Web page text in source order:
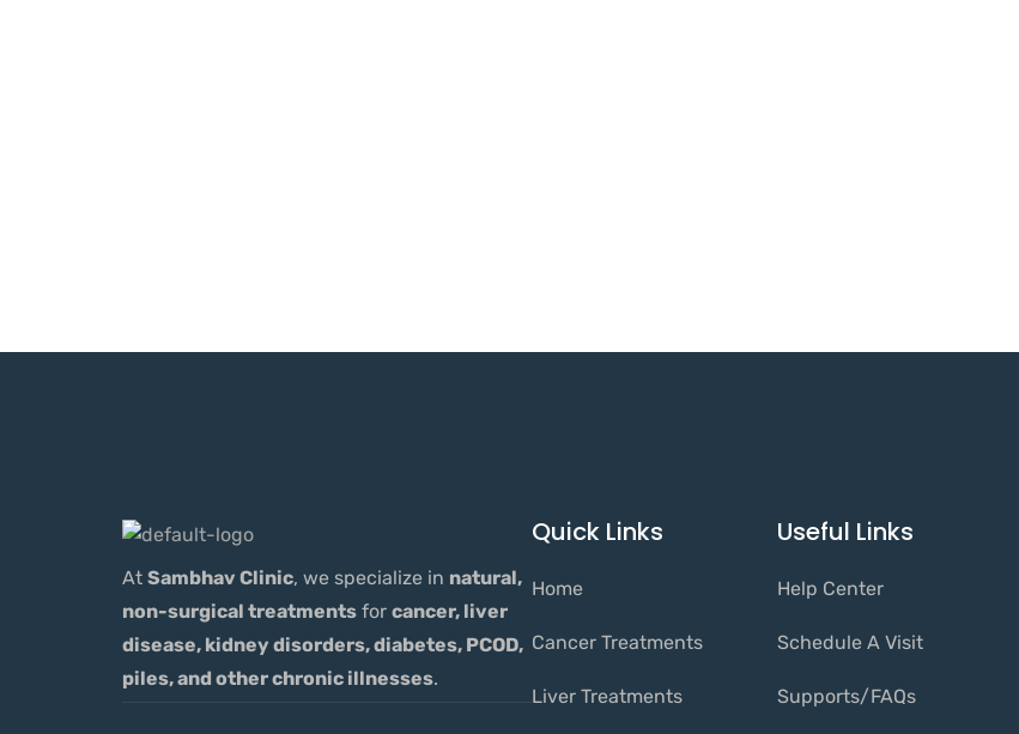
At Sambhav Clinic, we specialize in natural,
non-surgical treatments for cancer, liver
disease, kidney disorders, diabetes, PCOD,
piles, and other chronic illnesses.
Quick Links
Home
Cancer Treatments
Liver Treatments
Useful Links
Help Center
Schedule A Visit
Supports/FAQs